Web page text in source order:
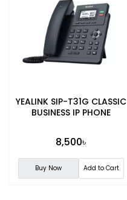
YEALINK SIP-T31G CLASSIC
BUSINESS IP PHONE
8,500৳
Buy Now Add to Cart